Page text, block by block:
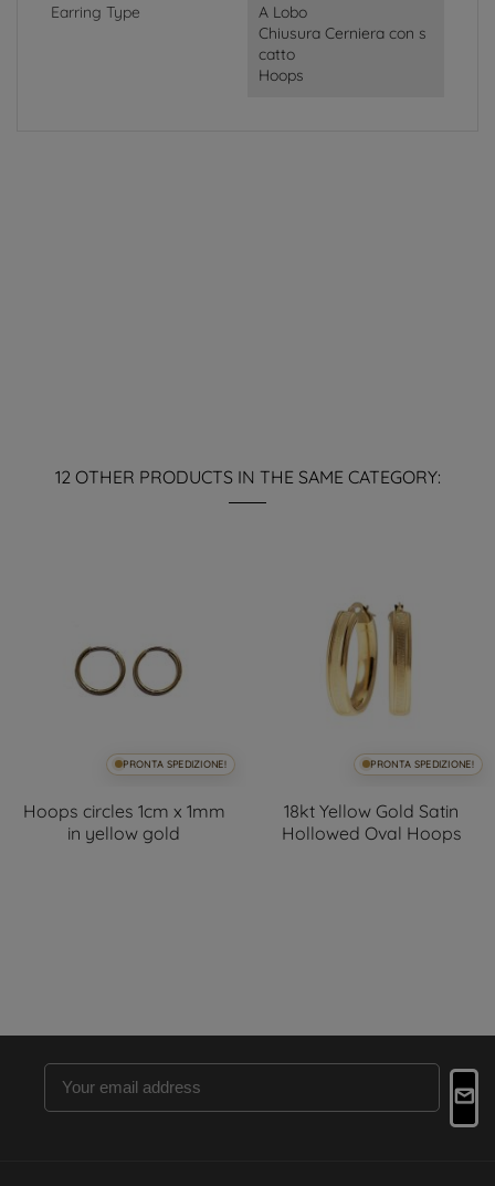
Earring Type
A Lobo
Chiusura Cerniera con s
catto
Hoops
12 OTHER PRODUCTS IN THE SAME CATEGORY:
PRONTA SPEDIZIONE!
Hoops circles 1cm x 1mm
in yellow gold
PRONTA SPEDIZIONE!
18kt Yellow Gold Satin
Hollowed Oval Hoops